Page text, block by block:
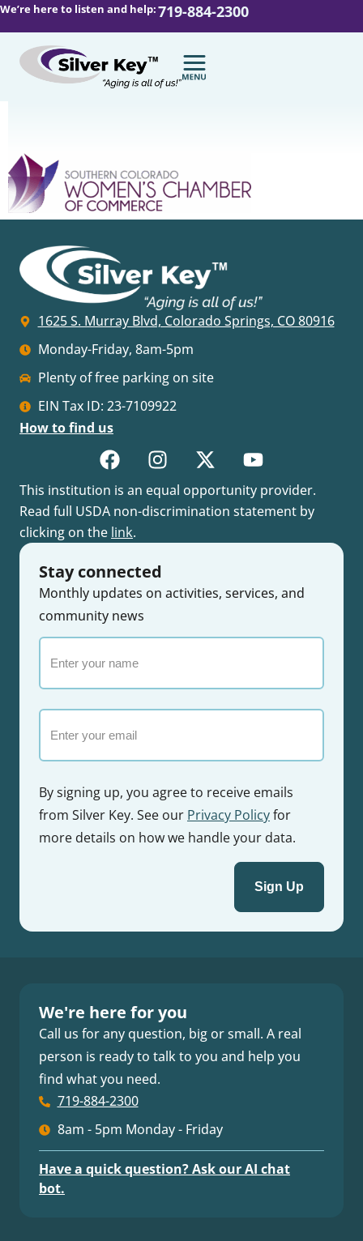
We’re here to listen and help:719-884-2300
1625 S. Murray Blvd, Colorado Springs, CO 80916
Monday-Friday, 8am-5pm
Plenty of free parking on site
EIN Tax ID: 23-7109922
How to find us
This institution is an equal opportunity provider.
Read full USDA non-discrimination statement by
clicking on the link.
Stay connected
Monthly updates on activities, services, and
community news
your
name
By signing up, you agree to receive emails
from Silver Key. See our Privacy Policyfor
more details on how we handle your data.
We're here for you
Call us for any question, big or small. A real
person is ready to talk to you and help you
find what you need.
719-884-2300
8am - 5pm Monday - Friday
Have a quick question? Ask our AI chat
bot.